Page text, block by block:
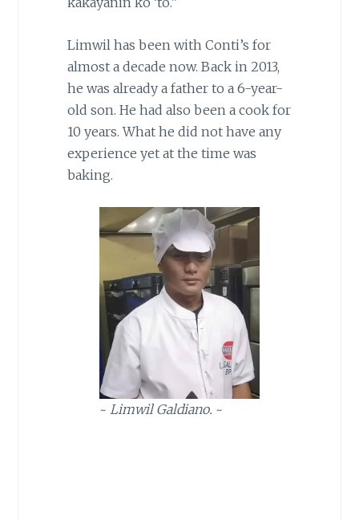
Limwil has been with Conti’s for
almost a decade now. Back in 2013,
he was already a father to a 6-year-
old son. He had also been a cook for
10 years. What he did not have any
experience yet at the time was
baking.
~ Limwil Galdiano. ~